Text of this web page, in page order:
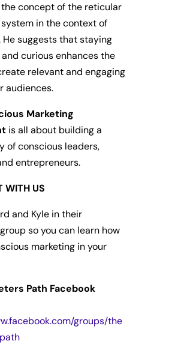
concept of the reticular
in the context of
He suggests that staying
curious enhances the
relevant and engaging
audiences.
Marketing
is all about building a
of conscious leaders,
entrepreneurs.
WITH US
and Kyle in their
so you can learn how
marketing in your
Path Facebook
groups/the